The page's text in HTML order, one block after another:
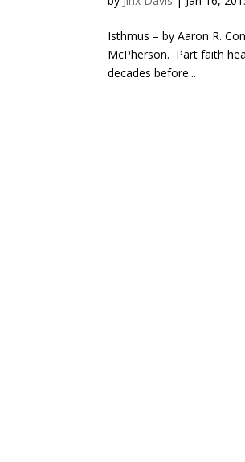
Isthmus – by Aaron R.
McPherson. Part faith
decades before...